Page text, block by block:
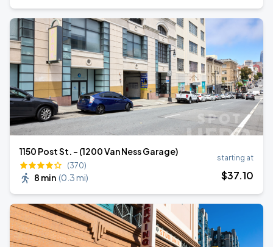
1150 Post St. - (1200 Van Ness Garage)
(370)
8 min (0.3 mi)
starting at
$37.10